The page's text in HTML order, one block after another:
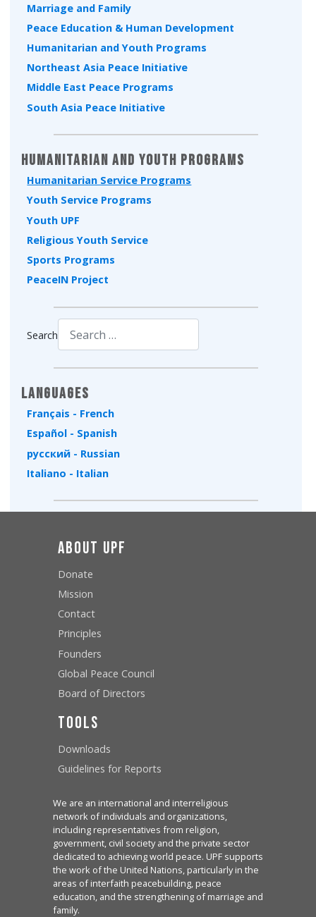
Marriage and Family
Peace Education & Human Development
Humanitarian and Youth Programs
Northeast Asia Peace Initiative
Middle East Peace Programs
South Asia Peace Initiative
Humanitarian and Youth Programs
Humanitarian Service Programs
Youth Service Programs
Youth UPF
Religious Youth Service
Sports Programs
PeaceIN Project
Search
Languages
Français - French
Español - Spanish
русский - Russian
Italiano - Italian
About UPF
Donate
Mission
Contact
Principles
Founders
Global Peace Council
Board of Directors
Tools
Downloads
Guidelines for Reports
We are an international and interreligious
network of individuals and organizations,
including representatives from religion,
government, civil society and the private sector
dedicated to achieving world peace. UPF supports
the work of the United Nations, particularly in the
areas of interfaith peacebuilding, peace
education, and the strengthening of marriage and
family.